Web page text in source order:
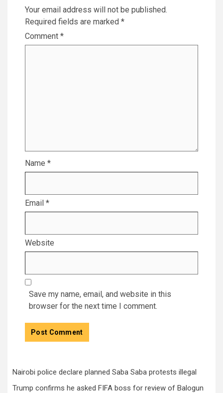
Your email address will not be published.
Required fields are marked *
Comment *
Name *
Email *
Website
Save my name, email, and website in this
browser for the next time I comment.
Nairobi police declare planned Saba Saba protests illegal
Trump confirms he asked FIFA boss for review of Balogun